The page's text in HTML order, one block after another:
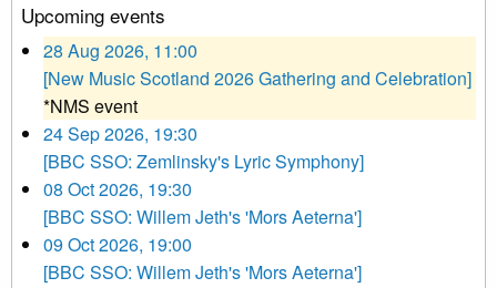
Upcoming events
28 Aug 2026, 11:00
[New Music Scotland 2026 Gathering and Celebration]
*NMS event
24 Sep 2026, 19:30
[BBC SSO: Zemlinsky's Lyric Symphony]
08 Oct 2026, 19:30
[BBC SSO: Willem Jeth's 'Mors Aeterna']
09 Oct 2026, 19:00
[BBC SSO: Willem Jeth's 'Mors Aeterna']